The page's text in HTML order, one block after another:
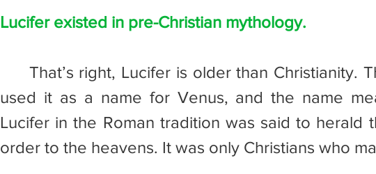
Lucifer existed in pre-Christian mythology.
used it as a name for Venus, and the name
Lucifer in the Roman tradition was said to herald
order to the heavens. It was only Christians who